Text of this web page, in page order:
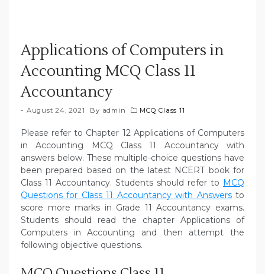
Applications of Computers in
Accounting MCQ Class 11
Accountancy
August 24, 2021 By admin MCQ Class 11
Please refer to Chapter 12 Applications of Computers
in Accounting MCQ Class 11 Accountancy with
answers below. These multiple-choice questions have
been prepared based on the latest NCERT book for
Class 11 Accountancy. Students should refer to MCQ
Questions for Class 11 Accountancy with Answersto
score more marks in Grade 11 Accountancy exams.
Students should read the chapter Applications of
Computers in Accounting and then attempt the
following objective questions.